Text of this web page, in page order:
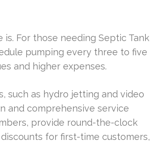
For those needing Septic Tank
pumping every three to five
and higher expenses.
such as hydro jetting and video
and comprehensive service
provide round-the-clock
for first-time customers,